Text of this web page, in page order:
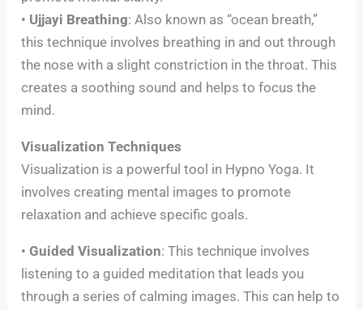
• Ujjayi Breathing: Also known as “ocean breath,”
this technique involves breathing in and out through
the nose with a slight constriction in the throat. This
creates a soothing sound and helps to focus the
mind.
Visualization Techniques
Visualization is a powerful tool in Hypno Yoga. It
involves creating mental images to promote
relaxation and achieve specific goals.
•Guided Visualization: This technique involves
listening to a guided meditation that leads you
through a series of calming images. This can help to